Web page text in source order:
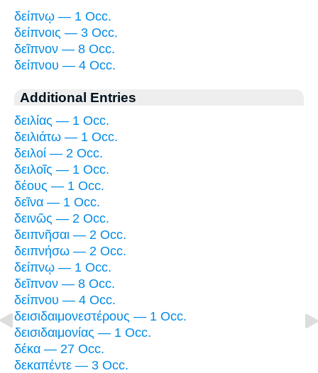
δείπνῳ — 1 Occ.
δείπνοις — 3 Occ.
δεῖπνον — 8 Occ.
δείπνου — 4 Occ.
Additional Entries
δειλίας — 1 Occ.
δειλιάτω — 1 Occ.
δειλοί — 2 Occ.
δειλοῖς — 1 Occ.
δέους — 1 Occ.
δεῖνα — 1 Occ.
δεινῶς — 2 Occ.
δειπνῆσαι — 2 Occ.
δειπνήσω — 2 Occ.
δείπνῳ — 1 Occ.
δεῖπνον — 8 Occ.
δείπνου — 4 Occ.
δεισιδαιμονεστέρους — 1 Occ.
δεισιδαιμονίας — 1 Occ.
δέκα — 27 Occ.
δεκαπέντε — 3 Occ.